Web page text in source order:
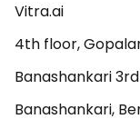
Vitra.ai
4th floor,
Banashankari
Banashankari,